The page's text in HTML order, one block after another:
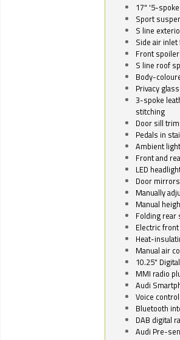
17" '5-
Sport
S line
Side air
Front
S line roof
Body-
Privacy glass
3-spoke
stitching
Door sill
Pedals in
Ambient
Front and
LED
Door
Manually
Manual
Folding rear
Electric
Heat-
Manual air
10.25"
MMI radio
Audi
Voice control
Bluetooth
DAB digital
Audi Pre-